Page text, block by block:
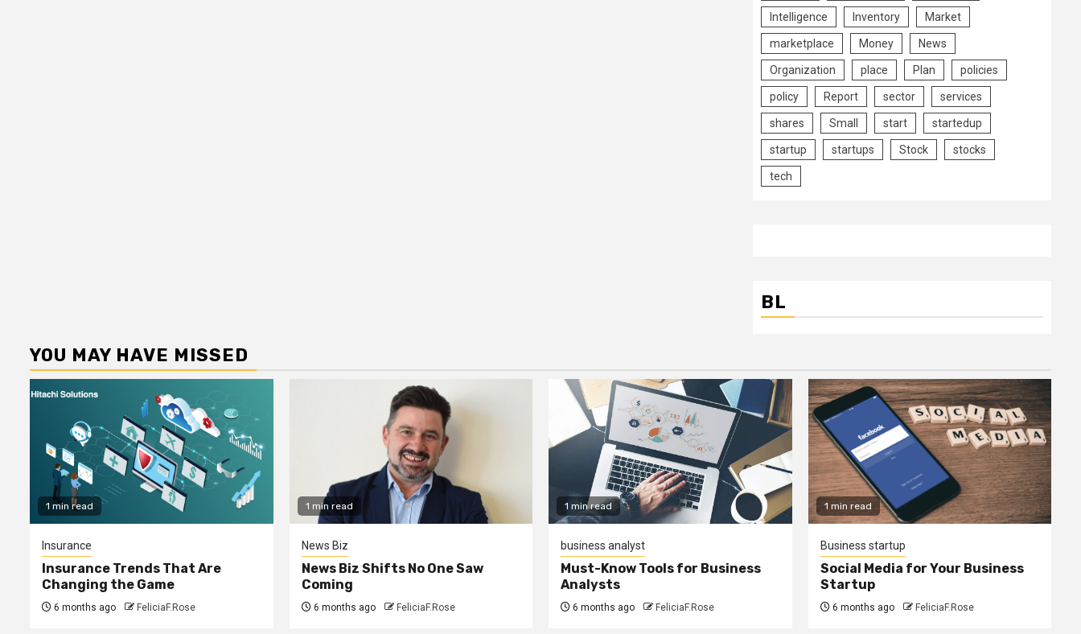
Intelligence Inventory Market
marketplace Money News
Organization place Plan policies
policy Report sector services
shares Small start startedup
startup startups Stock stocks
tech
BL
YOU MAY HAVE MISSED
1 min read
Insurance
Insurance Trends That Are
Changing the Game
6 months ago FeliciaF.Rose
1 min read
News Biz
News Biz Shifts No One Saw
Coming
6 months ago FeliciaF.Rose
1 min read
business analyst
Must-Know Tools for Business
Analysts
6 months ago FeliciaF.Rose
1 min read
Business startup
Social Media for Your Business
Startup
6 months ago FeliciaF.Rose